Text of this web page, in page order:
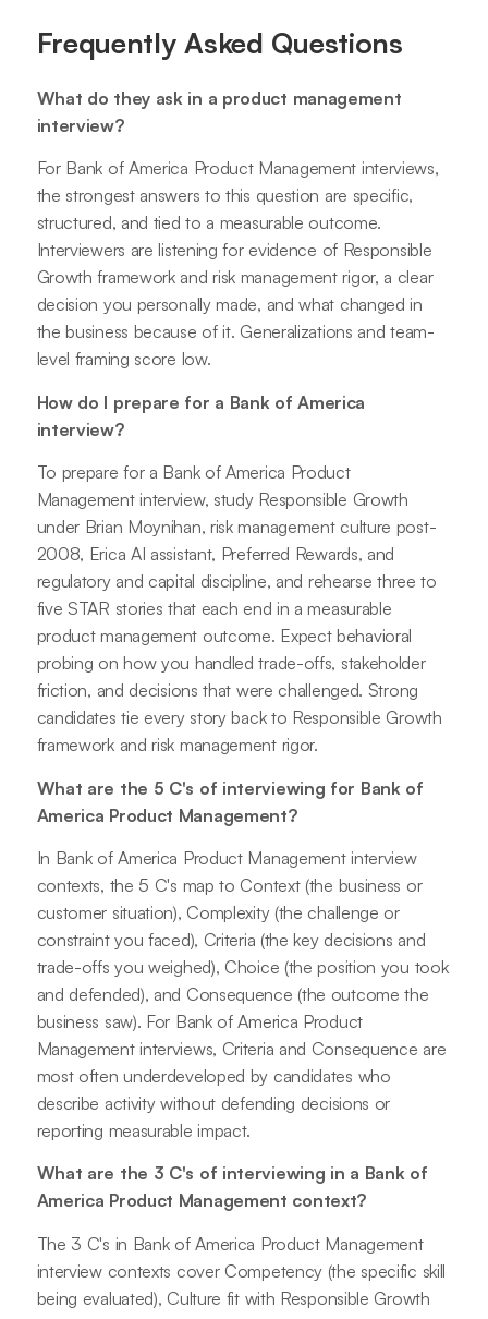
Frequently Asked Questions
What do they ask in a product management
interview?
For Bank of America Product Management interviews,
the strongest answers to this question are specific,
structured, and tied to a measurable outcome.
Interviewers are listening for evidence of Responsible
Growth framework and risk management rigor, a clear
decision you personally made, and what changed in
the business because of it. Generalizations and team-
level framing score low.
How do I prepare for a Bank of America
interview?
To prepare for a Bank of America Product
Management interview, study Responsible Growth
under Brian Moynihan, risk management culture post-
2008, Erica AI assistant, Preferred Rewards, and
regulatory and capital discipline, and rehearse three to
five STAR stories that each end in a measurable
product management outcome. Expect behavioral
probing on how you handled trade-offs, stakeholder
friction, and decisions that were challenged. Strong
candidates tie every story back to Responsible Growth
framework and risk management rigor.
What are the 5 C's of interviewing for Bank of
America Product Management?
In Bank of America Product Management interview
contexts, the 5 C's map to Context (the business or
customer situation), Complexity (the challenge or
constraint you faced), Criteria (the key decisions and
trade-offs you weighed), Choice (the position you took
and defended), and Consequence (the outcome the
business saw). For Bank of America Product
Management interviews, Criteria and Consequence are
most often underdeveloped by candidates who
describe activity without defending decisions or
reporting measurable impact.
What are the 3 C's of interviewing in a Bank of
America Product Management context?
The 3 C's in Bank of America Product Management
interview contexts cover Competency (the specific skill
being evaluated), Culture fit with Responsible Growth